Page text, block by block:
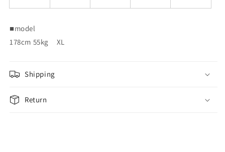
■model
178cm 55kg XL
Shipping
Return